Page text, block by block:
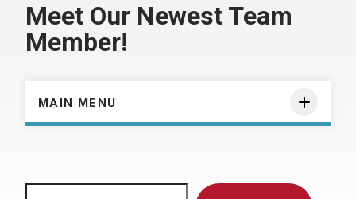
Meet Our Newest Team
Member!
MAIN MENU